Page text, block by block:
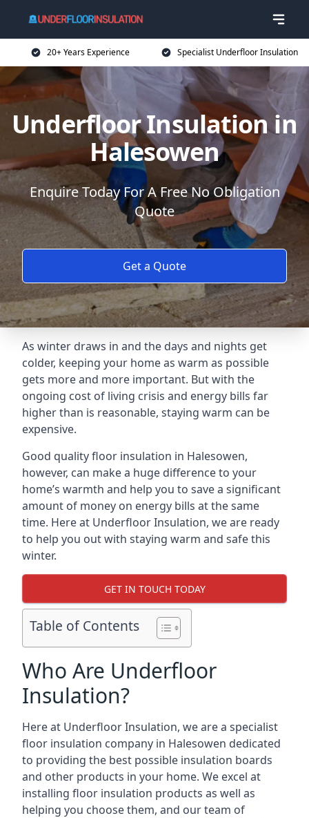
20+ Years Experience Specialist Underfloor Insulation
Underfloor Insulation in
Halesowen
Enquire Today For A Free No Obligation
Quote
Get a Quote
As winter draws in and the days and nights get
colder, keeping your home as warm as possible
gets more and more important. But with the
ongoing cost of living crisis and energy bills far
higher than is reasonable, staying warm can be
expensive.
Good quality floor insulation in Halesowen,
however, can make a huge difference to your
home’s warmth and help you to save a significant
amount of money on energy bills at the same
time. Here at Underfloor Insulation, we are ready
to help you out with staying warm and safe this
winter.
GET IN TOUCH TODAY
Table of Contents
Who Are Underfloor
Insulation?
Here at Underfloor Insulation, we are a specialist
floor insulation company in Halesowen dedicated
to providing the best possible insulation boards
and other products in your home. We excel at
installing floor insulation products as well as
helping you choose them, and our team of